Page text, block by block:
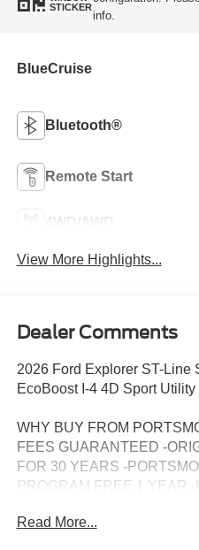
STICKER
info.
BlueCruise
Bluetooth®
Remote Start
4WD/AWD
View More Highlights...
Dealer Comments
2026 Ford Explorer ST-Line
EcoBoost I-4 4D Sport Utility
WHY BUY FROM
FEES GUARANTEED -
FOR 30 YEARS -
PROGRAM FREE 1 YEAR
rebates, incentives, and
Read More...